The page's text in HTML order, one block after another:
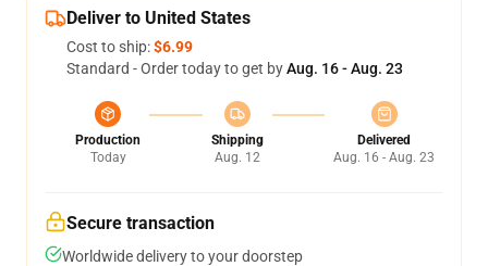
Deliver to United States
Cost to ship:$6.99
Standard - Order today to get byAug. 16 - Aug. 23
Production
Today
Shipping
Aug. 12
Delivered
Aug. 16 - Aug. 23
Secure transaction
Worldwide delivery to your doorstep